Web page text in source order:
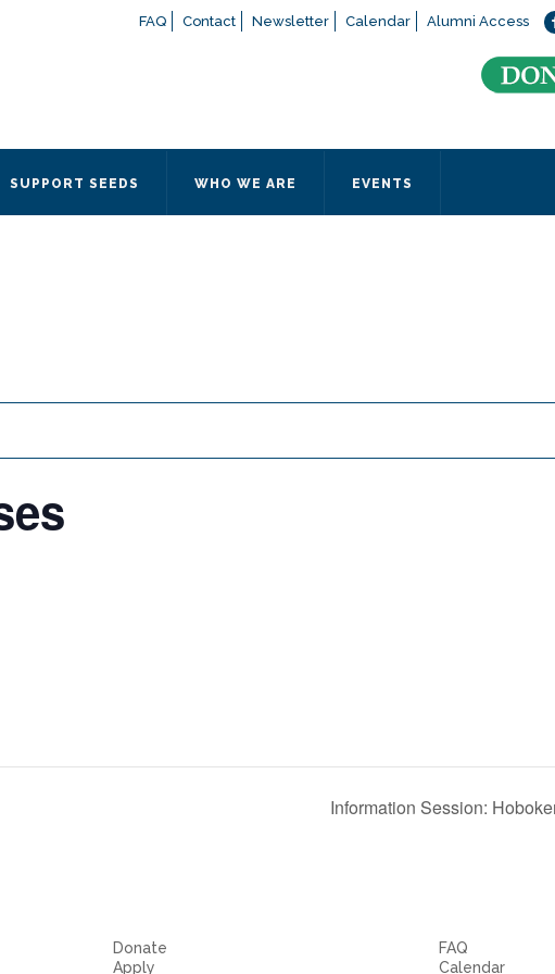
FAQ Contact Newsletter Calendar Alumni Access
SUPPORT SEEDS WHO WE ARE EVENTS
Information Session:
Donate
Apply
FAQ
Calendar
If you have any questions about applying to SEEDS – Access
or contact our Admissions office directly at (973) 642-6422.
Otherwise, please contact the SEEDS office by calling us or
Quick Contact Form
Message*